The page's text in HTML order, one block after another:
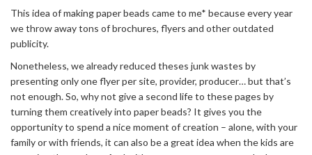
This idea of making paper beads came to me* because every year
we throw away tons of brochures, flyers and other outdated
publicity.
Nonetheless, we already reduced theses junk wastes by
presenting only one flyer per site, provider, producer… but that’s
not enough. So, why not give a second life to these pages by
turning them creatively into paper beads? It gives you the
opportunity to spend a nice moment of creation – alone, with your
family or with friends, it can also be a great idea when the kids are